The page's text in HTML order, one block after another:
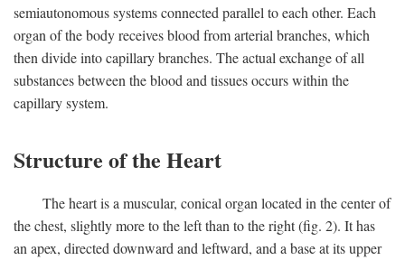
semiautonomous systems connected parallel to each other. Each
organ of the body receives blood from arterial branches, which
then divide into capillary branches. The actual exchange of all
substances between the blood and tissues occurs within the
capillary system.
Structure of the Heart
The heart is a muscular, conical organ located in the center of
the chest, slightly more to the left than to the right (fig. 2). It has
an apex, directed downward and leftward, and a base at its upper